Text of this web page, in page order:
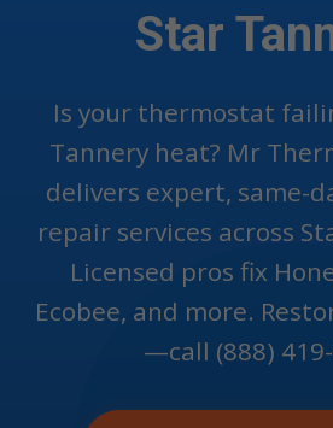
Star
Is your thermostat
Tannery heat? Mr
delivers expert, same-
repair services across
Licensed pros fix
Ecobee, and more.
—call (888)